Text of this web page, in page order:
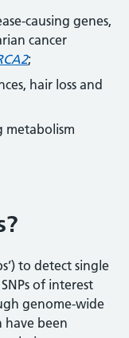
causing genes,
cancer
;
hair loss and
metabolism
to detect single
of interest
genome-wide
have been